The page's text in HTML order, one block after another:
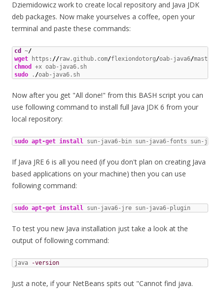
Dziemidowicz work to create local repository and Java JDK
deb packages. Now make yourselves a coffee, open your
terminal and paste these commands:
cd ~/
wget https: //raw.github.com/flexiondotorg/oab-java6/master
chmod
sudo . /oab-java6.sh
Now after you get "All done!" from this BASH script you can
use following command to install full Java JDK 6 from your
local repository:
sudo apt-get install sun-java6-bin sun-java6-fonts sun-
If Java JRE 6 is all you need (if you don't plan on creating Java
based applications on your machine) then you can use
following command:
sudo apt-get install sun-java6-jre sun-java6-plugin
To test you new Java installation just take a look at the
output of following command:
java -version
Just a note, if your NetBeans spits out "Cannot find java.